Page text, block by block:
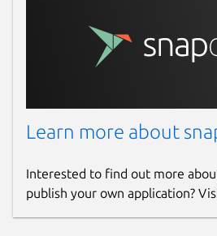
Learn more about
Interested to find out more
publish your own application?